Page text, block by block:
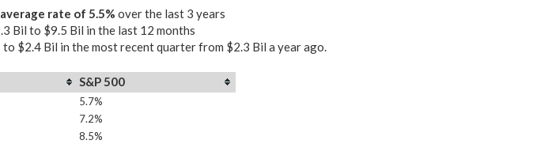
rate of 5.5% over the last 3 years
Bil to $9.5 Bil in the last 12 months
to $2.4 Bil in the most recent quarter from $2.3 Bil a year ago.
S&P 500
5.7%
7.2%
8.5%